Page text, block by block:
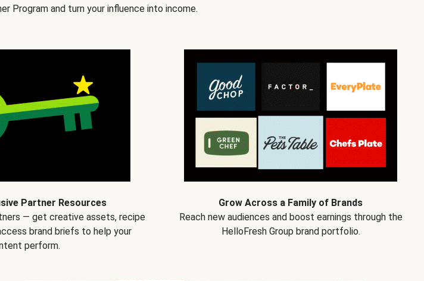
Program and turn your influence into income.
Partner Resources
— get creative assets, recipe
brand briefs to help your
perform.
Grow Across a Family of Brands
Reach new audiences and boost earnings through the
HelloFresh Group brand portfolio.